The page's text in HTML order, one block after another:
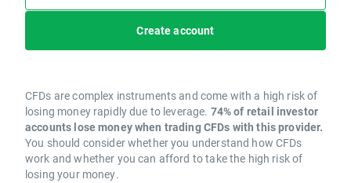
Create account
CFDs are complex instruments and come with a high risk of
losing money rapidly due to leverage. 74% of retail investor
accounts lose money when trading CFDs with this provider.
You should consider whether you understand how CFDs
work and whether you can afford to take the high risk of
losing your money.